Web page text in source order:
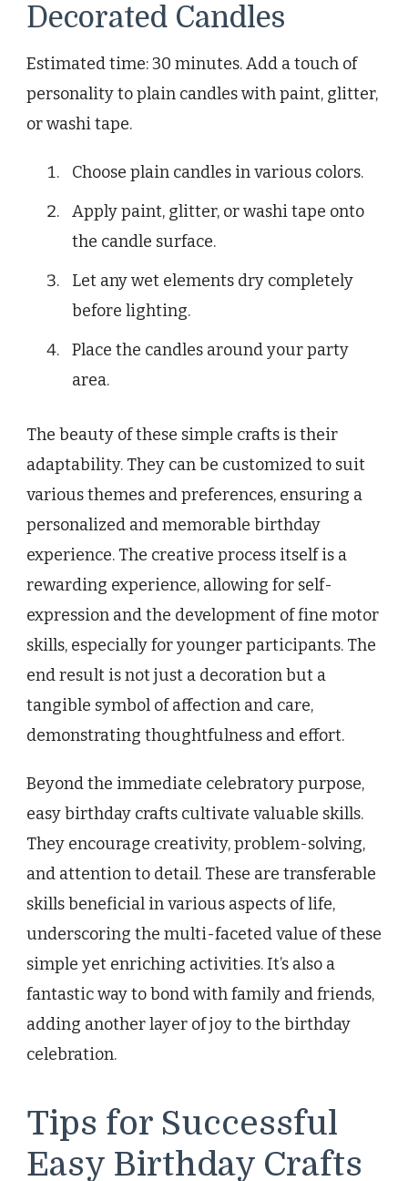
Decorated Candles
Estimated time: 30 minutes. Add a touch of
personality to plain candles with paint, glitter,
or washi tape.
Choose plain candles in various colors.
Apply paint, glitter, or washi tape onto
the candle surface.
Let any wet elements dry completely
before lighting.
Place the candles around your party
area.
The beauty of these simple crafts is their
adaptability. They can be customized to suit
various themes and preferences, ensuring a
personalized and memorable birthday
experience. The creative process itself is a
rewarding experience, allowing for self-
expression and the development of fine motor
skills, especially for younger participants. The
end result is not just a decoration but a
tangible symbol of affection and care,
demonstrating thoughtfulness and effort.
Beyond the immediate celebratory purpose,
easy birthday crafts cultivate valuable skills.
They encourage creativity, problem-solving,
and attention to detail. These are transferable
skills beneficial in various aspects of life,
underscoring the multi-faceted value of these
simple yet enriching activities. It’s also a
fantastic way to bond with family and friends,
adding another layer of joy to the birthday
celebration.
Tips for Successful
Easy Birthday Crafts